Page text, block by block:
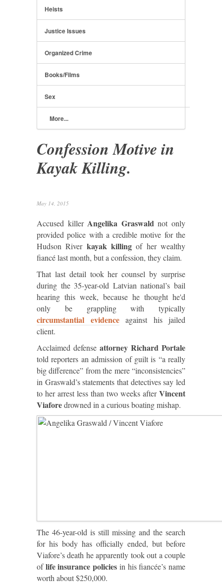
Heists
Justice Issues
Organized Crime
Books/Films
Sex
More...
Confession Motive in
Kayak Killing.
May 14, 2015
Accused killer Angelika Graswald not only
provided police with a credible motive for the
Hudson River kayak killing of her wealthy
fiancé last month, but a confession, they claim.
That last detail took her counsel by surprise
during the 35-year-old Latvian national’s bail
hearing this week, because he thought he'd
only be grappling with typically
circumstantial evidenceagainst his jailed
client.
Acclaimed defense attorney Richard Portale
told reporters an admission of guilt is “a really
big difference” from the mere “inconsistencies”
in Graswald’s statements that detectives say led
to her arrest less than two weeks afterVincent
Viaforedrowned in a curious boating mishap.
The 46-year-old is still missing and the search
for his body has officially ended, but before
Viafore’s death he apparently took out a couple
oflife insurance policies in his fiancée’s name
worth about $250,000.